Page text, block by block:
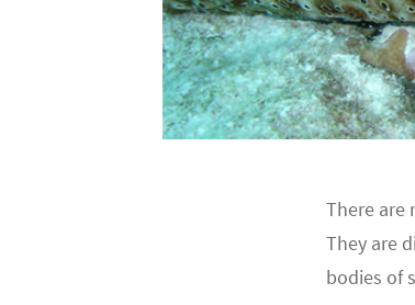
There are
They are
bodies of